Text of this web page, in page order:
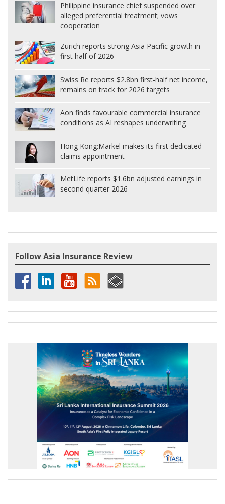
Philippine insurance chief suspended over
alleged preferential treatment; vows
cooperation
Zurich reports strong Asia Pacific growth in
first half of 2026
Swiss Re reports $2.8bn first-half net income,
remains on track for 2026 targets
Aon finds favourable commercial insurance
conditions as AI reshapes underwriting
Hong Kong:Markel makes its first dedicated
claims appointment
MetLife reports $1.6bn adjusted earnings in
second quarter 2026
Follow Asia Insurance Review